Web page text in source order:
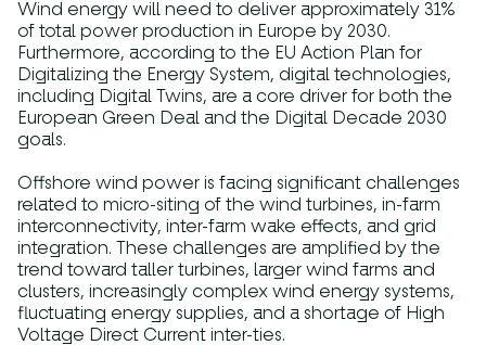
Wind energy will need to deliver approximately 31%
of total power production in Europe by 2030.
Furthermore, according to the EU Action Plan for
Digitalizing the Energy System, digital technologies,
including Digital Twins, are a core driver for both the
European Green Deal and the Digital Decade 2030
goals.
Offshore wind power is facing significant challenges
related to micro-siting of the wind turbines, in-farm
interconnectivity, inter-farm wake effects, and grid
integration. These challenges are amplified by the
trend toward taller turbines, larger wind farms and
clusters, increasingly complex wind energy systems,
fluctuating energy supplies, and a shortage of High
Voltage Direct Current inter-ties.